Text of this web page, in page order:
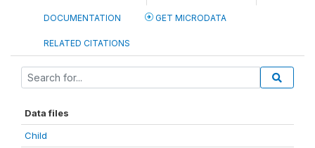
DOCUMENTATION GET MICRODATA
RELATED CITATIONS
Data files
Child